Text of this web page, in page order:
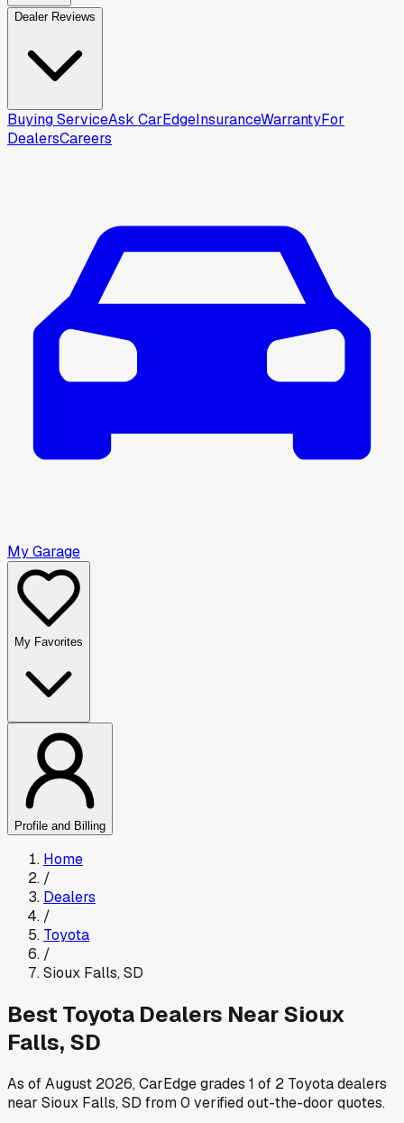
Dealer Reviews
Buying ServiceAsk CarEdgeInsuranceWarrantyFor
DealersCareers
My Garage
My Favorites
Profile and Billing
Home
/
Dealers
/
Toyota
/
Sioux Falls,SD
Best Toyota Dealers NearSioux
Falls, SD
As ofAugust 2026, CarEdge grades 1 of 2 Toyotadealers
near Sioux Falls,SD from0 verified out-the-door quotes.